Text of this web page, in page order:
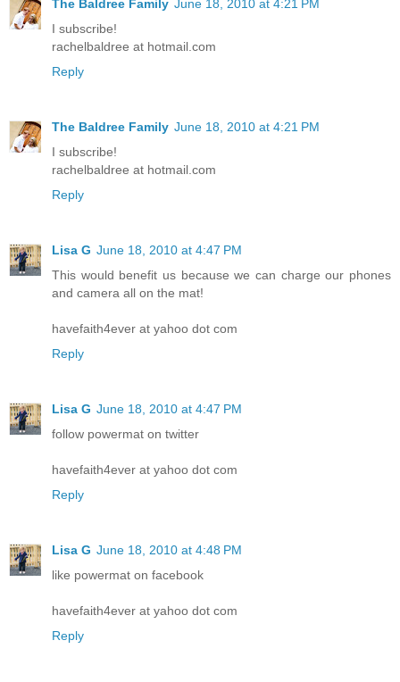
The Baldree Family June 18, 2010 at 4:21 PM
I subscribe!
rachelbaldree at hotmail.com
Reply
The Baldree Family June 18, 2010 at 4:21 PM
I subscribe!
rachelbaldree at hotmail.com
Reply
Lisa G June 18, 2010 at 4:47 PM
This would benefit us because we can charge our phones
and camera all on the mat!
havefaith4ever at yahoo dot com
Reply
Lisa G June 18, 2010 at 4:47 PM
follow powermat on twitter
havefaith4ever at yahoo dot com
Reply
Lisa G June 18, 2010 at 4:48 PM
like powermat on facebook
havefaith4ever at yahoo dot com
Reply